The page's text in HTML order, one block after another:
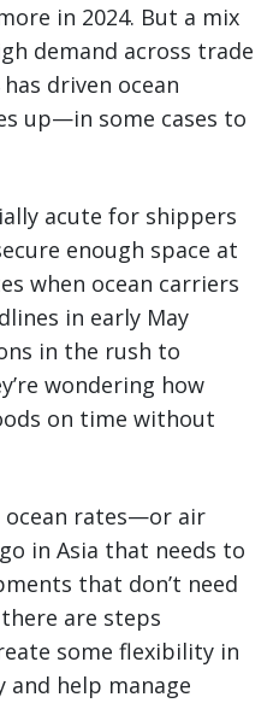
in 2024. But a mix
demand across trade
driven ocean
up—in some cases to
acute for shippers
enough space at
when ocean carriers
in early May
in the rush to
wondering how
on time without
ocean rates—or air
in Asia that needs to
that don’t need
are steps
some flexibility in
help manage